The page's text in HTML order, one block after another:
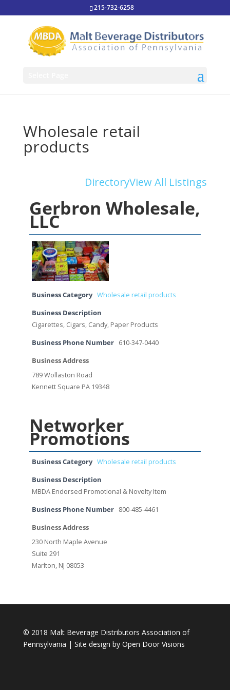
215-732-6258
Wholesale retail
products
DirectoryView All Listings
Gerbron Wholesale,
LLC
Business Category Wholesale retail products
Business Description
Cigarettes, Cigars, Candy, Paper Products
Business Phone Number 610-347-0440
Business Address
789 Wollaston Road
Kennett Square PA 19348
Networker
Promotions
Business Category Wholesale retail products
Business Description
MBDA Endorsed Promotional & Novelty Item
Business Phone Number 800-485-4461
Business Address
230 North Maple Avenue
Suite 291
Marlton, NJ 08053
© 2018 Malt Beverage Distributors Association of
Pennsylvania | Site design by Open Door Visions